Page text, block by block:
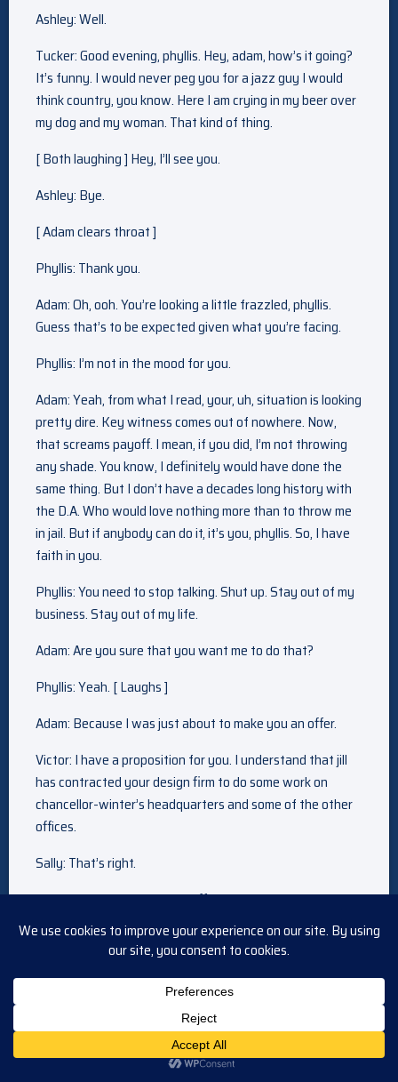
Ashley: Well.
Tucker: Good evening, phyllis. Hey, adam, how’s it going?
It’s funny. I would never peg you for a jazz guy I would
think country, you know. Here I am crying in my beer over
my dog and my woman. That kind of thing.
[ Both laughing ] Hey, I’ll see you.
Ashley: Bye.
[ Adam clears throat ]
Phyllis: Thank you.
Adam: Oh, ooh. You’re looking a little frazzled, phyllis.
Guess that’s to be expected given what you’re facing.
Phyllis: I’m not in the mood for you.
Adam: Yeah, from what I read, your, uh, situation is looking
pretty dire. Key witness comes out of nowhere. Now,
that screams payoff. I mean, if you did, I’m not throwing
any shade. You know, I definitely would have done the
same thing. But I don’t have a decades long history with
the D.A. Who would love nothing more than to throw me
in jail. But if anybody can do it, it’s you, phyllis. So, I have
faith in you.
Phyllis: You need to stop talking. Shut up. Stay out of my
business. Stay out of my life.
Adam: Are you sure that you want me to do that?
Phyllis: Yeah. [ Laughs ]
Adam: Because I was just about to make you an offer.
Victor: I have a proposition for you. I understand that jill
has contracted your design firm to do some work on
chancellor-winter’s headquarters and some of the other
offices.
Sally: That’s right.
Victor: Well, I have a better offer. We would like you to
create a new design division under the umbrella of
newman enterprises. Money is no object. You’ll have all
Sally: Well, I really appreciate the offer, mr. Newman, it’s–
Victor: The reason I’m making the offer is because of my
own past experiences. Whenever I have… suffered some